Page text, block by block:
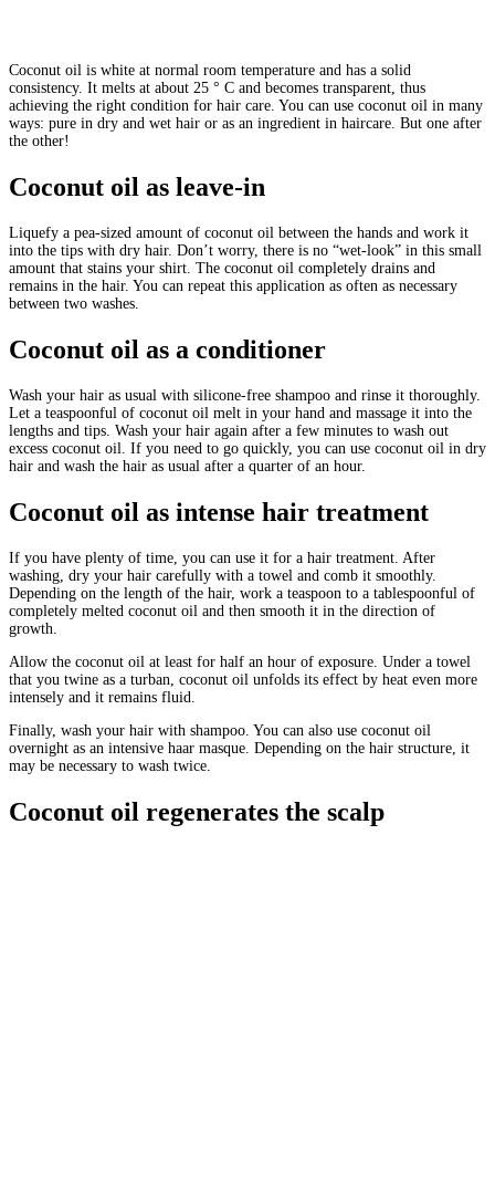
Coconut oil is white at normal room temperature and has a solid
consistency. It melts at about 25 ° C and becomes transparent, thus
achieving the right condition for hair care. You can use coconut oil in many
ways: pure in dry and wet hair or as an ingredient in haircare. But one after
the other!
Coconut oil as leave-in
Liquefy a pea-sized amount of coconut oil between the hands and work it
into the tips with dry hair. Don’t worry, there is no “wet-look” in this small
amount that stains your shirt. The coconut oil completely drains and
remains in the hair. You can repeat this application as often as necessary
between two washes.
Coconut oil as a conditioner
Wash your hair as usual with silicone-free shampoo and rinse it thoroughly.
Let a teaspoonful of coconut oil melt in your hand and massage it into the
lengths and tips. Wash your hair again after a few minutes to wash out
excess coconut oil. If you need to go quickly, you can use coconut oil in dry
hair and wash the hair as usual after a quarter of an hour.
Coconut oil as intense hair treatment
If you have plenty of time, you can use it for a hair treatment. After
washing, dry your hair carefully with a towel and comb it smoothly.
Depending on the length of the hair, work a teaspoon to a tablespoonful of
completely melted coconut oil and then smooth it in the direction of
growth.
Allow the coconut oil at least for half an hour of exposure. Under a towel
that you twine as a turban, coconut oil unfolds its effect by heat even more
intensely and it remains fluid.
Finally, wash your hair with shampoo. You can also use coconut oil
overnight as an intensive haar masque. Depending on the hair structure, it
may be necessary to wash twice.
Coconut oil regenerates the scalp